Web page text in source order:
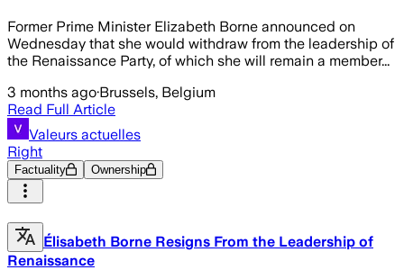
Former Prime Minister Elizabeth Borne announced on
Wednesday that she would withdraw from the leadership of
the Renaissance Party, of which she will remain a member...
3 months ago·Brussels, Belgium
Read Full Article
Valeurs actuelles
Right
Factuality Ownership
Élisabeth Borne Resigns From the Leadership of
Renaissance